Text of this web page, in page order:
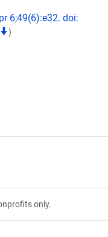
6;49(6):e32. doi:
)
only.